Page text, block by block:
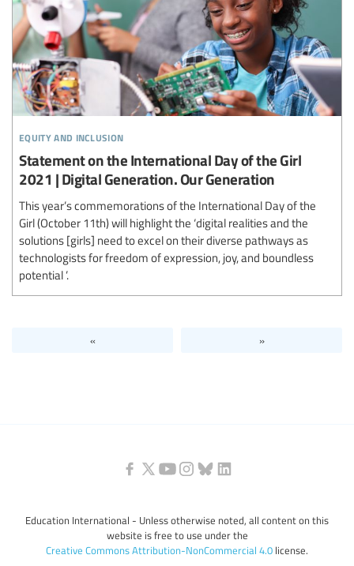
equity and inclusion
Statement on the International Day of the Girl
2021 | Digital Generation. Our Generation
This year’s commemorations of the International Day of the
Girl (October 11th) will highlight the ‘digital realities and the
solutions [girls] need to excel on their diverse pathways as
technologists for freedom of expression, joy, and boundless
potential ’.
« »
Education International - Unless otherwise noted, all content on this
website is free to use under the
Creative Commons Attribution-NonCommercial 4.0 license.